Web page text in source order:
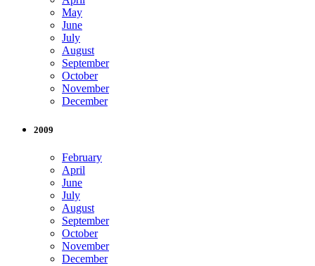
May
June
July
August
September
October
November
December
2009
February
April
June
July
August
September
October
November
December